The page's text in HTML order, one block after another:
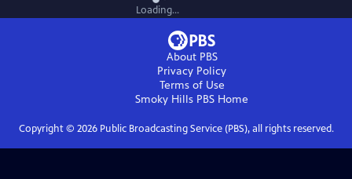
Loading...
About PBS
Privacy Policy
Terms of Use
Smoky Hills PBS Home
Copyright © 2026Public Broadcasting Service (PBS), all rights reserved.